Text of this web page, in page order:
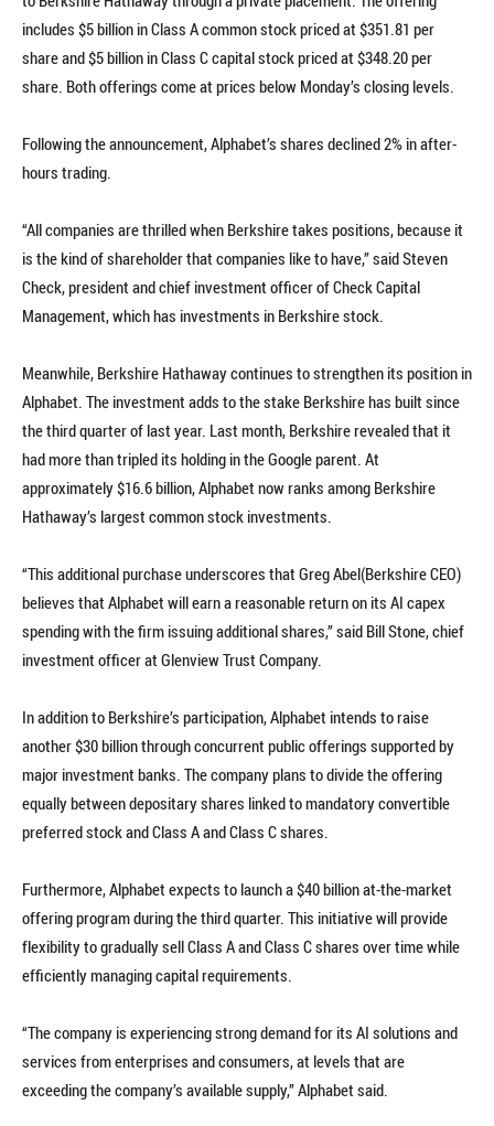
includes $5 billion in Class A common stock priced at $351.81 per
share and $5 billion in Class C capital stock priced at $348.20 per
share. Both offerings come at prices below Monday’s closing levels.
Following the announcement, Alphabet’s shares declined 2% in after-
hours trading.
“All companies are thrilled when Berkshire takes positions, because it
is the kind of shareholder that companies like to have,” said Steven
Check, president and chief investment officer of Check Capital
Management, which has investments in Berkshire stock.
Meanwhile, Berkshire Hathaway continues to strengthen its position in
Alphabet. The investment adds to the stake Berkshire has built since
the third quarter of last year. Last month, Berkshire revealed that it
had more than tripled its holding in the Google parent. At
approximately $16.6 billion, Alphabet now ranks among Berkshire
Hathaway’s largest common stock investments.
“This additional purchase underscores that Greg Abel(Berkshire CEO)
believes that Alphabet will earn a reasonable return on its AI capex
spending with the firm issuing additional shares,” said Bill Stone, chief
investment officer at Glenview Trust Company.
In addition to Berkshire’s participation, Alphabet intends to raise
another $30 billion through concurrent public offerings supported by
major investment banks. The company plans to divide the offering
equally between depositary shares linked to mandatory convertible
preferred stock and Class A and Class C shares.
Furthermore, Alphabet expects to launch a $40 billion at-the-market
offering program during the third quarter. This initiative will provide
flexibility to gradually sell Class A and Class C shares over time while
efficiently managing capital requirements.
“The company is experiencing strong demand for its AI solutions and
services from enterprises and consumers, at levels that are
exceeding the company’s available supply,” Alphabet said.